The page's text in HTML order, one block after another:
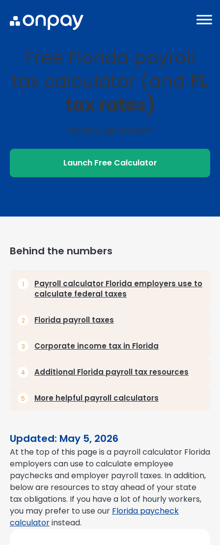
Free Florida payroll
tax calculator (and FL
tax rates)
Ready to get started?
Launch Free Calculator
Behind the numbers
Payroll calculator Florida employers use to
calculate federal taxes
Florida payroll taxes
Corporate income tax in Florida
Additional Florida payroll tax resources
More helpful payroll calculators
Updated: May 5, 2026
At the top of this page is a payroll calculator Florida
employers can use to calculate employee
paychecks and employer payroll taxes. In addition,
below are resources to stay ahead of your state
tax obligations. If you have a lot of hourly workers,
you may prefer to use our Florida paycheck
calculatorinstead.